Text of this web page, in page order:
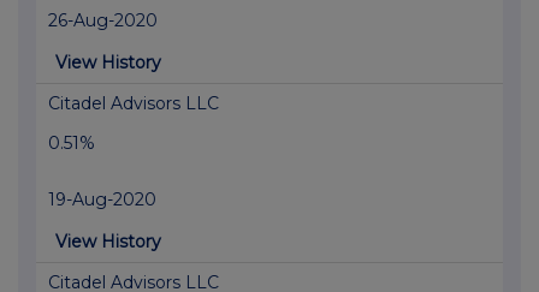
26-Aug-2020
View History
Citadel Advisors LLC
0.51%
19-Aug-2020
View History
Citadel Advisors LLC